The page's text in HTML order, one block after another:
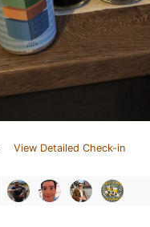
View Detailed Check-in